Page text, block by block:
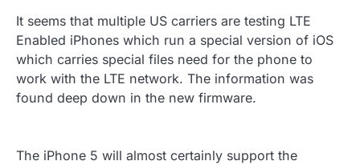
It seems that multiple US carriers are testing LTE
Enabled iPhones which run a special version of iOS
which carries special files need for the phone to
work with the LTE network. The information was
found deep down in the new firmware.
The iPhone 5 will almost certainly support the